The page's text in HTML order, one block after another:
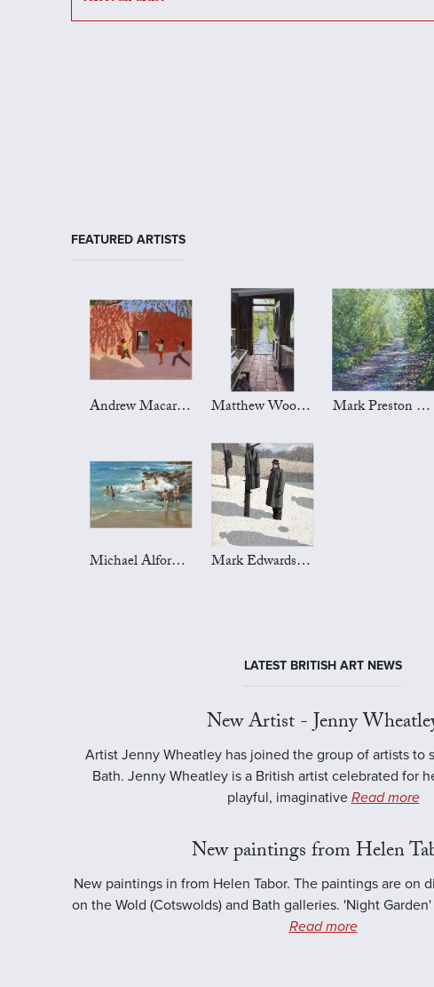
FEATURED ARTISTS
Andrew Macara Art Matthew Wood Art Mark Preston Art
Michael Alford Art Mark Edwards Art
LATEST BRITISH ART NEWS
New Artist - Jenny
Artist Jenny Wheatley has joined the group of artists to
Bath. Jenny Wheatley is a British artist celebrated for
playful, imaginative Read more
New paintings from Helen
New paintings in from Helen Tabor. The paintings are on
on the Wold (Cotswolds) and Bath galleries. 'Night
Read more